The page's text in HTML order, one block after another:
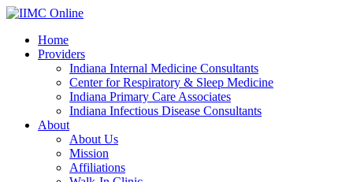
Home
Providers
Indiana Internal Medicine Consultants
Center for Respiratory & Sleep Medicine
Indiana Primary Care Associates
Indiana Infectious Disease Consultants
About
About Us
Mission
Affiliations